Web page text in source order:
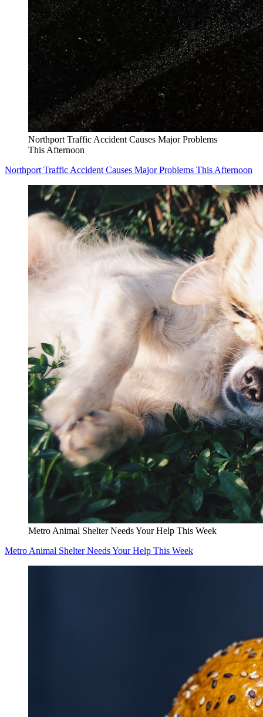
Northport Traffic Accident Causes Major Problems
This Afternoon
Northport Traffic Accident Causes Major Problems This Afternoon
Metro Animal Shelter Needs Your Help This Week
Metro Animal Shelter Needs Your Help This Week